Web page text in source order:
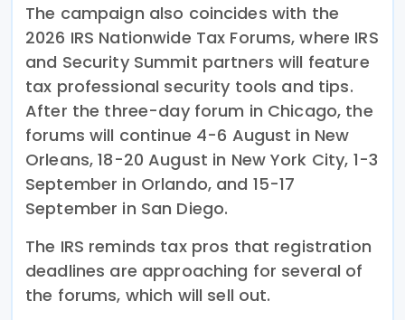
The campaign also coincides with the
2026 IRS Nationwide Tax Forums, where IRS
and Security Summit partners will feature
tax professional security tools and tips.
After the three-day forum in Chicago, the
forums will continue 4-6 August in New
Orleans, 18-20 August in New York City, 1-3
September in Orlando, and 15-17
September in San Diego.
The IRS reminds tax pros that registration
deadlines are approaching for several of
the forums, which will sell out.